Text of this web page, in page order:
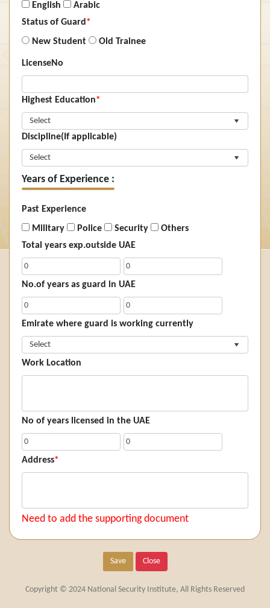
English
Arabic
Status of Guard*
New Student Old Trainee
LicenseNo
Highest Education*
Select
Discipline(If applicable)
Select
Years of Experience :
Past Experience
Military
Police Security
Others
Total years exp.outside UAE
No.of years as guard in UAE
Emirate where guard is working currently
Select
Work Location
No of years licensed in the UAE
Address*
Need to add the supporting document
Save Close
Copyright © 2024 National Security Institute, All Rights Reserved